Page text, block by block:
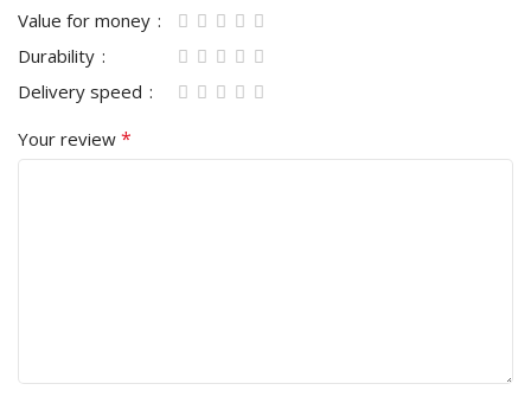
Value for money
Durability
Delivery speed
Your review *